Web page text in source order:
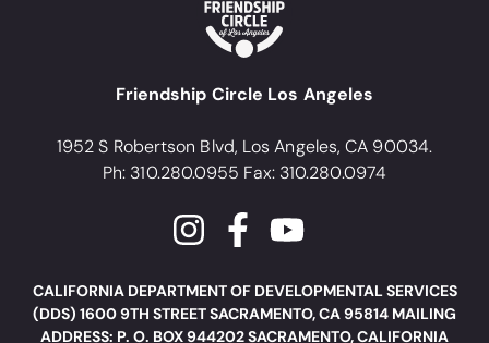
Friendship Circle Los Angeles
1952 S Robertson Blvd, Los Angeles, CA 90034.
Ph: 310.280.0955 Fax: 310.280.0974
CALIFORNIA DEPARTMENT OF DEVELOPMENTAL SERVICES
(DDS) 1600 9TH STREET SACRAMENTO, CA 95814 MAILING
ADDRESS: P. O. BOX 944202 SACRAMENTO, CALIFORNIA